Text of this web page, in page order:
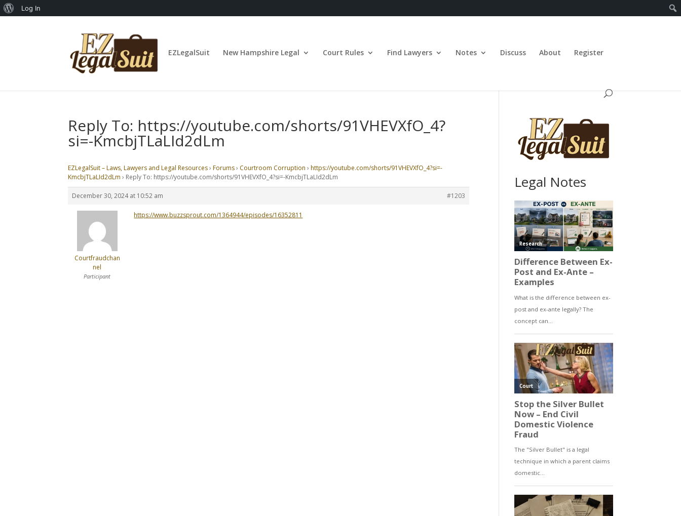
About
Log In
EZLegalSuit New Hampshire Legal Court Rules Find Lawyers Notes Discuss About Register
Reply To: https://youtube.com/shorts/91VHEVXfO_4?
si=-KmcbjTLaLId2dLm
EZLegalSuit – Laws, Lawyers and Legal Resources › Forums › Courtroom Corruption › https://youtube.com/shorts/91VHEVXfO_4?si=-
KmcbjTLaLId2dLm › Reply To: https://youtube.com/shorts/91VHEVXfO_4?si=-KmcbjTLaLId2dLm
December 30, 2024 at 10:52 am #1203
Courtfraudchan
nel
Participant
https://www.buzzsprout.com/1364944/episodes/16352811
Legal Notes